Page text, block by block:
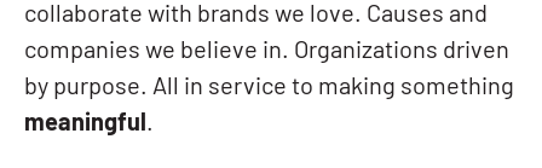
collaborate with brands we love. Causes and
companies we believe in. Organizations driven
by purpose. All in service to making something
meaningful.